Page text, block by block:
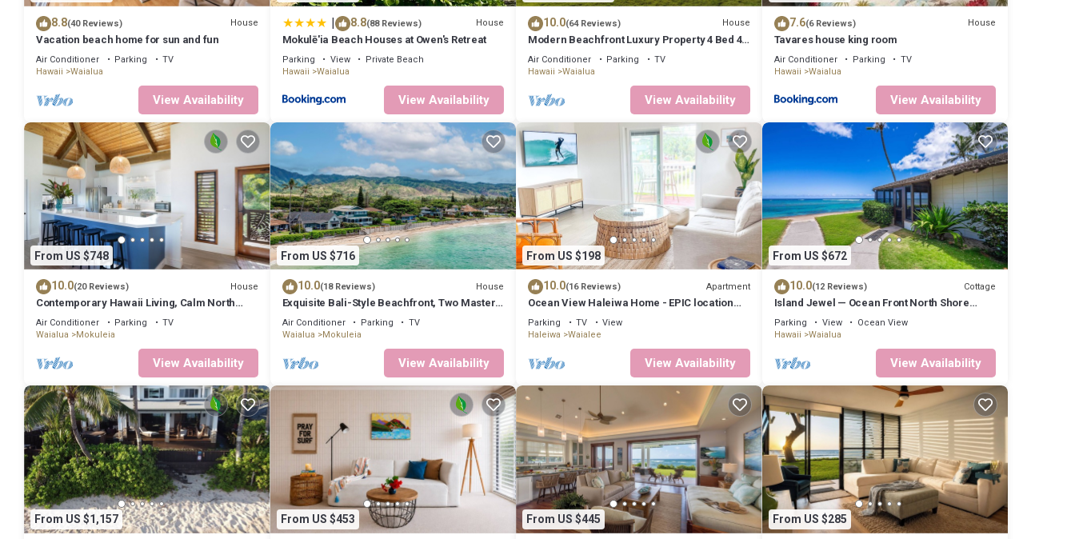
8.8(40 Reviews) House
Vacation beach home for sun and fun
Air Conditioner Parking
TV
Hawaii
Waialua
View Availability
| 8.8(88 Reviews) House
Mokulē'ia Beach Houses at Owen's Retreat
Parking View
Private Beach
Hawaii
Waialua
View Availability
10.0(64 Reviews) House
Modern Beachfront Luxury Property 4 Bed 4
Bath On Oahu’s North Shore
Air Conditioner Parking
TV
Hawaii
Waialua
View Availability
7.6(6 Reviews) House
Tavares house king room
Air Conditioner Parking
TV
Hawaii
Waialua
View Availability
From US $748
10.0(20 Reviews) House
Contemporary Hawaii Living, Calm North
Shore Beach
Air Conditioner Parking
TV
Waialua
Mokuleia
View Availability
From US $716
10.0(18 Reviews) House
Exquisite Bali-Style Beachfront, Two Master
Suites
Air Conditioner Parking
TV
Waialua
Mokuleia
View Availability
From US $198
10.0(16 Reviews) Apartment
Ocean View Haleiwa Home - EPIC location
steps from beach and downtown
Parking TV
View
Haleiwa
Waialee
View Availability
From US $672
10.0(12 Reviews) Cottage
Island Jewel — Ocean Front North Shore
Paradise
Parking View
Ocean View
Hawaii
Waialua
View Availability
From US $1,157 From US $453 From US $445 From US $285